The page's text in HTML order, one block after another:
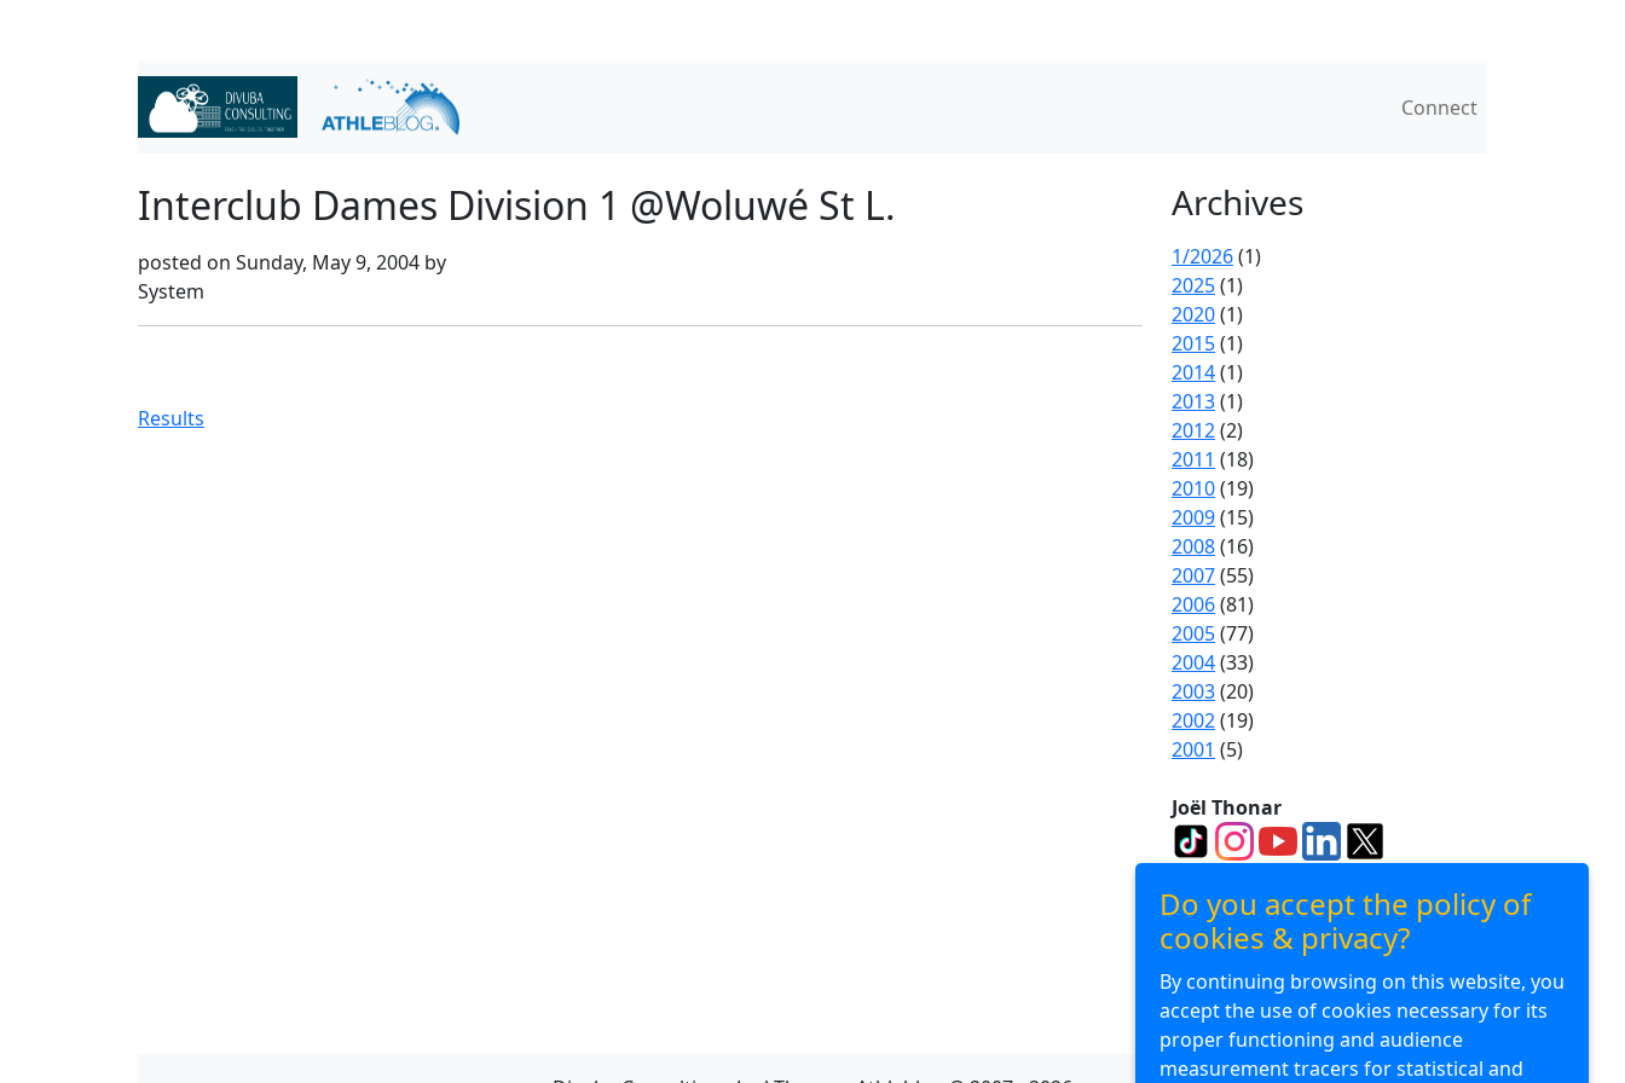
Connect
Interclub Dames Division 1 @Woluwé St L.
posted on Sunday, May 9, 2004 by
System
Results
Archives
1/2026(1)
2025(1)
2020(1)
2015(1)
2014(1)
2013(1)
2012(2)
2011 (18)
2010(19)
2009(15)
2008(16)
2007(55)
2006(81)
2005(77)
2004(33)
2003(20)
2002(19)
2001 (5)
Joël Thonar
Divuba Consulting
Divuba Airlines
Do you accept the policy of
cookies & privacy?
By continuing browsing on this website, you
accept the use of cookies necessary for its
proper functioning and audience
measurement tracers for statistical and